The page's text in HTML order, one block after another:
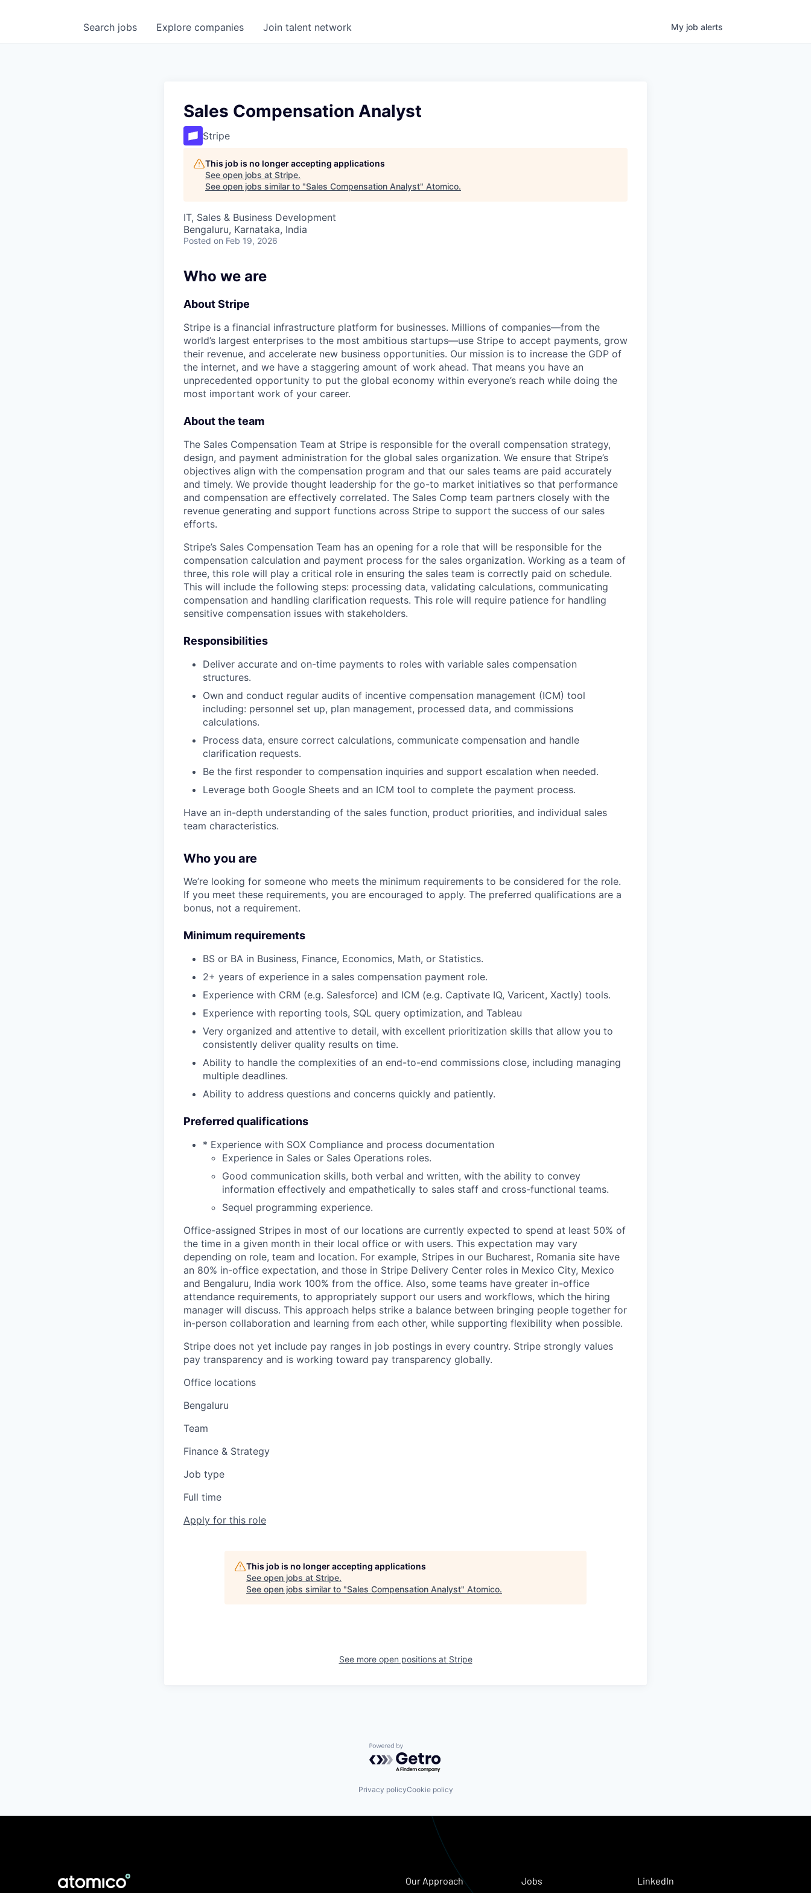
Search jobs Explore companies Join talent network My job alerts
Sales Compensation Analyst
Stripe
This job is no longer accepting applications
See open jobs at Stripe.
See open jobs similar to "Sales Compensation Analyst" Atomico.
IT, Sales & Business Development
Bengaluru, Karnataka, India
Posted on Feb 19, 2026
Who we are
About Stripe
Stripe is a financial infrastructure platform for businesses. Millions of companies—from the
world’s largest enterprises to the most ambitious startups—use Stripe to accept payments, grow
their revenue, and accelerate new business opportunities. Our mission is to increase the GDP of
the internet, and we have a staggering amount of work ahead. That means you have an
unprecedented opportunity to put the global economy within everyone’s reach while doing the
most important work of your career.
About the team
The Sales Compensation Team at Stripe is responsible for the overall compensation strategy,
design, and payment administration for the global sales organization. We ensure that Stripe’s
objectives align with the compensation program and that our sales teams are paid accurately
and timely. We provide thought leadership for the go-to market initiatives so that performance
and compensation are effectively correlated. The Sales Comp team partners closely with the
revenue generating and support functions across Stripe to support the success of our sales
efforts.
Stripe’s Sales Compensation Team has an opening for a role that will be responsible for the
compensation calculation and payment process for the sales organization. Working as a team of
three, this role will play a critical role in ensuring the sales team is correctly paid on schedule.
This will include the following steps: processing data, validating calculations, communicating
compensation and handling clarification requests. This role will require patience for handling
sensitive compensation issues with stakeholders.
Responsibilities
Deliver accurate and on-time payments to roles with variable sales compensation
structures.
Own and conduct regular audits of incentive compensation management (ICM) tool
including: personnel set up, plan management, processed data, and commissions
calculations.
Process data, ensure correct calculations, communicate compensation and handle
clarification requests.
Be the first responder to compensation inquiries and support escalation when needed.
Leverage both Google Sheets and an ICM tool to complete the payment process.
Have an in-depth understanding of the sales function, product priorities, and individual sales
team characteristics.
Who you are
We’re looking for someone who meets the minimum requirements to be considered for the role.
If you meet these requirements, you are encouraged to apply. The preferred qualifications are a
bonus, not a requirement.
Minimum requirements
BS or BA in Business, Finance, Economics, Math, or Statistics.
2+ years of experience in a sales compensation payment role.
Experience with CRM (e.g. Salesforce) and ICM (e.g. Captivate IQ, Varicent, Xactly) tools.
Experience with reporting tools, SQL query optimization, and Tableau
Very organized and attentive to detail, with excellent prioritization skills that allow you to
consistently deliver quality results on time.
Ability to handle the complexities of an end-to-end commissions close, including managing
multiple deadlines.
Ability to address questions and concerns quickly and patiently.
Preferred qualifications
* Experience with SOX Compliance and process documentation
Experience in Sales or Sales Operations roles.
Good communication skills, both verbal and written, with the ability to convey
information effectively and empathetically to sales staff and cross-functional teams.
Sequel programming experience.
Office-assigned Stripes in most of our locations are currently expected to spend at least 50% of
the time in a given month in their local office or with users. This expectation may vary
depending on role, team and location. For example, Stripes in our Bucharest, Romania site have
an 80% in-office expectation, and those in Stripe Delivery Center roles in Mexico City, Mexico
and Bengaluru, India work 100% from the office. Also, some teams have greater in-office
attendance requirements, to appropriately support our users and workflows, which the hiring
manager will discuss. This approach helps strike a balance between bringing people together for
in-person collaboration and learning from each other, while supporting flexibility when possible.
Stripe does not yet include pay ranges in job postings in every country. Stripe strongly values
pay transparency and is working toward pay transparency globally.
Office locations
Bengaluru
Team
Finance & Strategy
Job type
Full time
Apply for this role
This job is no longer accepting applications
See open jobs at Stripe.
See open jobs similar to "Sales Compensation Analyst" Atomico.
See more open positions at Stripe
Powered by Getro.com
Privacy policyCookie policy
Our Approach Jobs LinkedIn